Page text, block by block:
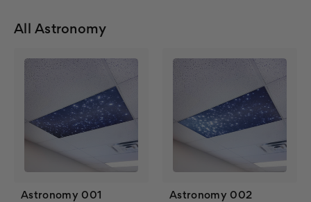
All Astronomy
Astronomy 001
Astronomy 002